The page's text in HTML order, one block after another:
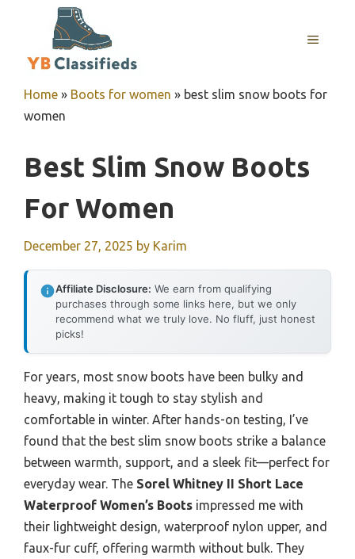
MENU
Home » Boots for women » best slim snow boots for
women
Best Slim Snow Boots
For Women
December 27, 2025 by Karim
Affiliate Disclosure: We earn from qualifying
purchases through some links here, but we only
recommend what we truly love. No fluff, just honest
picks!
For years, most snow boots have been bulky and
heavy, making it tough to stay stylish and
comfortable in winter. After hands-on testing, I’ve
found that the best slim snow boots strike a balance
between warmth, support, and a sleek fit—perfect for
everyday wear. The Sorel Whitney II Short Lace
Waterproof Women’s Boots impressed me with
their lightweight design, waterproof nylon upper, and
faux-fur cuff, offering warmth without bulk. They